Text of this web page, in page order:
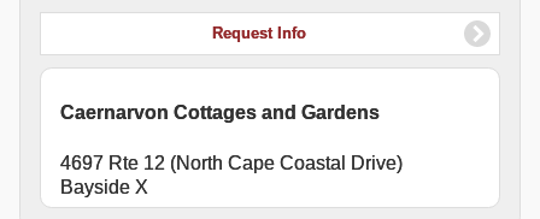
Request Info
Caernarvon Cottages and Gardens
4697 Rte 12 (North Cape Coastal Drive)
Bayside X